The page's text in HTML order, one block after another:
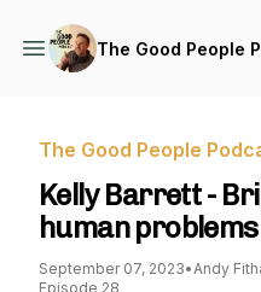
The Good People
The Good People
Kelly Barrett -
human problems
September 07, 2023•Andy
Episode 28